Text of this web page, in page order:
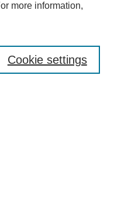
more information,
Cookie settings